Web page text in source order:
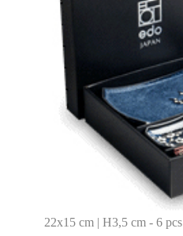
22x15 cm | H3,5 cm - 6 pcs